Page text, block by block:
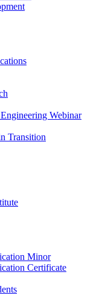
Webinar
Transition
Minor
Certificate